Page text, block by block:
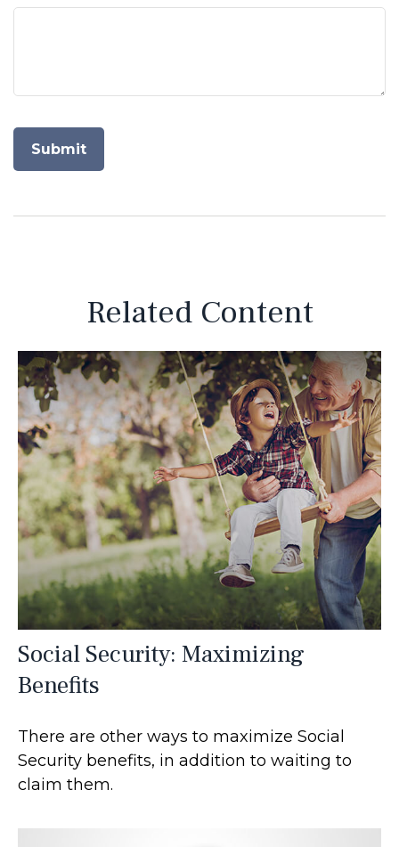
Related Content
Social Security: Maximizing
Benefits
There are other ways to maximize Social
Security benefits, in addition to waiting to
claim them.